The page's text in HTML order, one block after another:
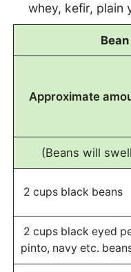
whey, kefir, plain
Approximate
(Beans will
2 cups black beans
2 cups black eyed
pinto, navy etc.